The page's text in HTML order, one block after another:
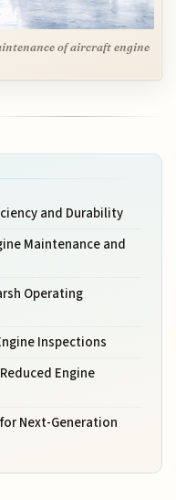
of aircraft engine
and Durability
Maintenance and
Operating
Inspections
Engine
Next-Generation